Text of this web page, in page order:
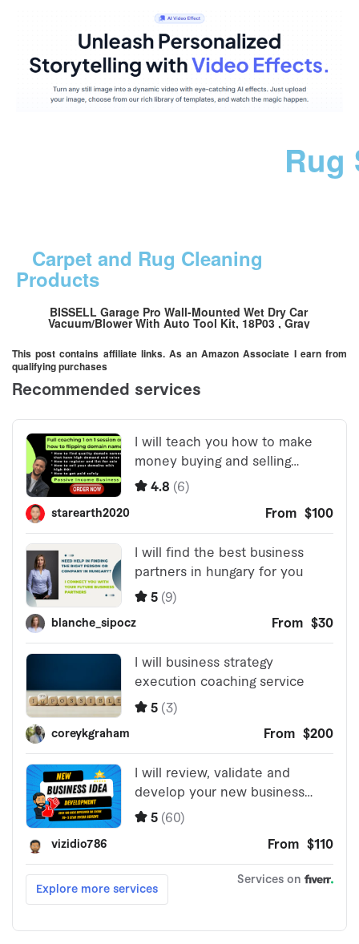
Rug
Carpet and Rug Cleaning
Products
BISSELL Garage Pro Wall-Mounted Wet Dry Car
Vacuum/Blower With Auto Tool Kit, 18P03 , Gray
This post contains affiliate links. As an Amazon Associate I earn from
qualifying purchases